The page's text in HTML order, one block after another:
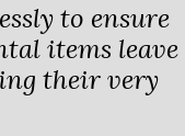
to ensure
items leave
their very